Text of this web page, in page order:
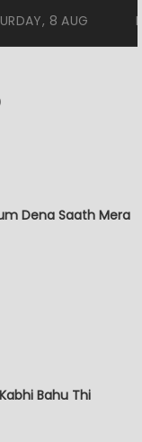
8 AUG
Dena Saath Mera
Bahu Thi